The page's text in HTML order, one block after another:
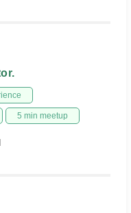
5 min meetup